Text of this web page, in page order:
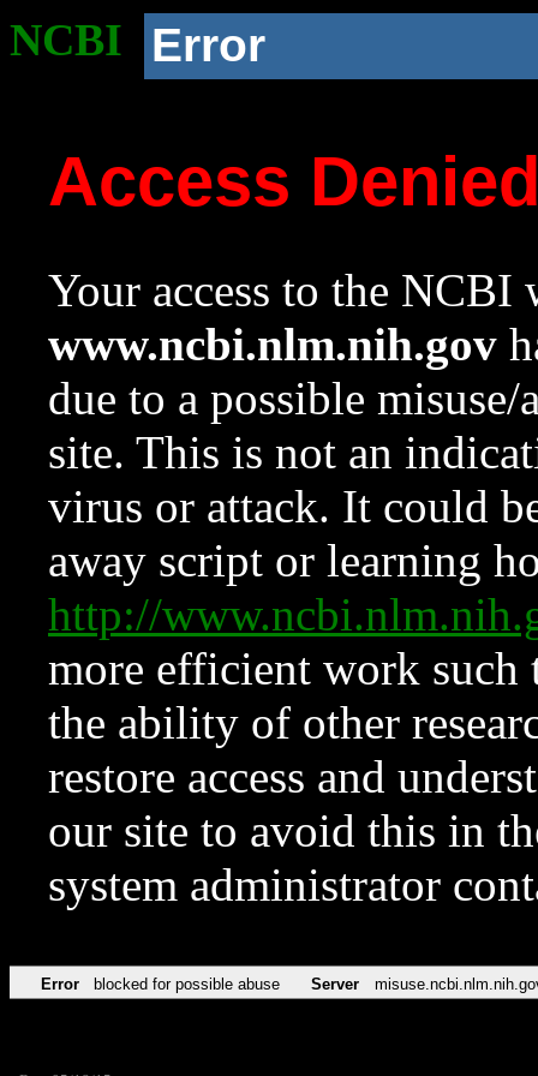
NCBI Error
Access
Your access to the NCBI
www.ncbi.nlm.nih.gov
due to a possible
site. This is not an
virus or attack. It could
away script or learning
http://
more efficient work such
the ability of other
restore access and
our site to avoid this in
system administrator
Error blocked for possible abuse Server